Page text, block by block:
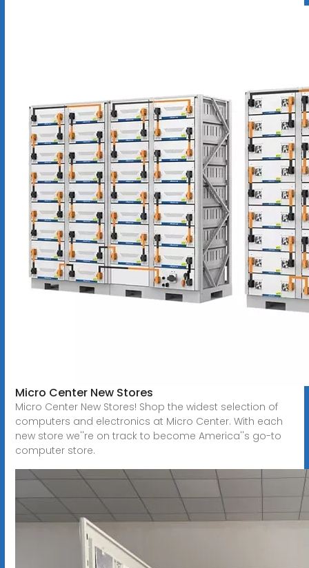
Micro Center New Stores
Micro Center New Stores! Shop the widest selection of
computers and electronics at Micro Center. With each
new store we''re on track to become America''s go-to
computer store.